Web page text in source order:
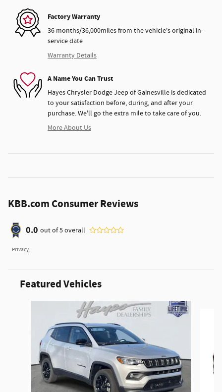
Factory Warranty
36 months/36,000miles from the vehicle's original in-
service date
Warranty Details
A Name You Can Trust
Hayes Chrysler Dodge Jeep of Gainesville is dedicated
to your satisfaction before, during, and after your
purchase. We'll go the extra mile to take care of you.
More About Us
KBB.com Consumer Reviews
0.0 out of5overall
Privacy
Featured Vehicles